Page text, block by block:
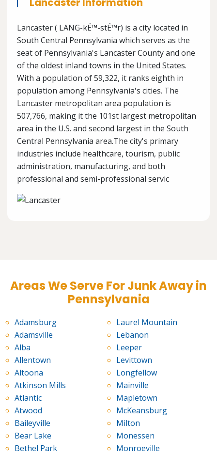
Lancaster ( LANG-kÉ™-stÉ™r) is a city located in
South Central Pennsylvania which serves as the
seat of Pennsylvania's Lancaster County and one
of the oldest inland towns in the United States.
With a population of 59,322, it ranks eighth in
population among Pennsylvania's cities. The
Lancaster metropolitan area population is
507,766, making it the 101st largest metropolitan
area in the U.S. and second largest in the South
Central Pennsylvania area.The city's primary
industries include healthcare, tourism, public
administration, manufacturing, and both
professional and semi-professional servic
Areas We Serve For Junk Away in
Pennsylvania
Adamsburg
Adamsville
Alba
Allentown
Altoona
Atkinson Mills
Atlantic
Atwood
Baileyville
Bear Lake
Bethel Park
Laurel Mountain
Lebanon
Leeper
Levittown
Longfellow
Mainville
Mapletown
McKeansburg
Milton
Monessen
Monroeville